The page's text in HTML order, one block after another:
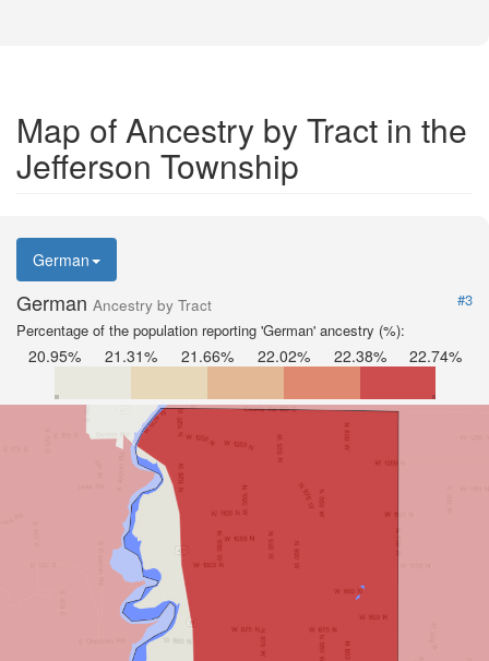
Map of Ancestry by Tract in the
Jefferson Township
German
German Ancestry by Tract
#3
Percentage of the population reporting 'German' ancestry (%):
20.95% 21.31% 21.66% 22.02% 22.38% 22.74%